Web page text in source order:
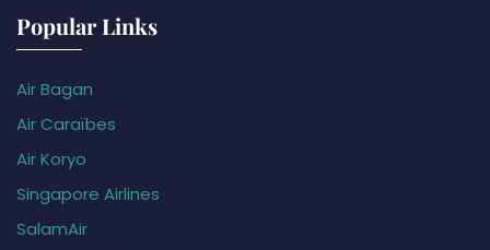
Popular Links
Air Bagan
Air Caraïbes
Air Koryo
Singapore Airlines
SalamAir